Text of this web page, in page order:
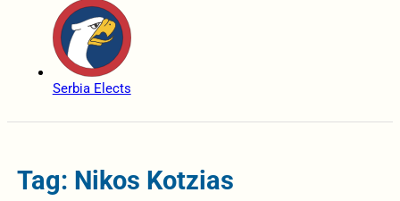
Serbia Elects
Tag: Nikos Kotzias